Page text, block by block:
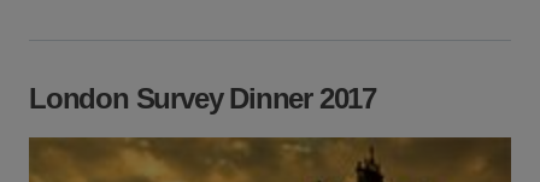
London Survey Dinner 2017